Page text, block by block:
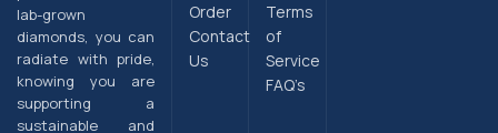
lab-grown
diamonds, you can
radiate with pride,
knowing you are
supporting a
sustainable and
Order
Contact
Us
Terms
of
Service
FAQ’s